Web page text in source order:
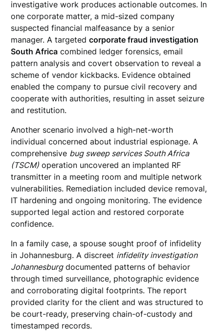
investigative work produces actionable outcomes. In
one corporate matter, a mid-sized company
suspected financial malfeasance by a senior
manager. A targetedcorporate fraud investigation
South Africa combined ledger forensics, email
pattern analysis and covert observation to reveal a
scheme of vendor kickbacks. Evidence obtained
enabled the company to pursue civil recovery and
cooperate with authorities, resulting in asset seizure
and restitution.
Another scenario involved a high-net-worth
individual concerned about industrial espionage. A
comprehensive bug sweep services South Africa
(TSCM) operation uncovered an implanted RF
transmitter in a meeting room and multiple network
vulnerabilities. Remediation included device removal,
IT hardening and ongoing monitoring. The evidence
supported legal action and restored corporate
confidence.
In a family case, a spouse sought proof of infidelity
in Johannesburg. A discreet infidelity investigation
Johannesburgdocumented patterns of behavior
through timed surveillance, photographic evidence
and corroborating digital footprints. The report
provided clarity for the client and was structured to
be court-ready, preserving chain-of-custody and
timestamped records.